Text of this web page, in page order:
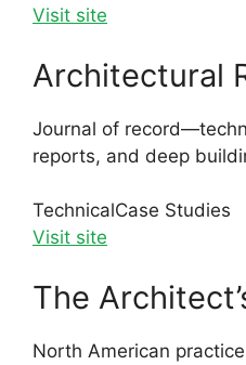
Visit site
Architectural
Journal of
reports, and deep
TechnicalCase Studies
Visit site
The
North American